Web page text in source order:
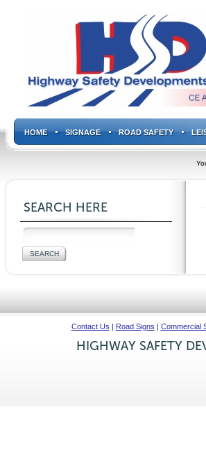
HOME SIGNAGE ROAD SAFETY
SEARCH HERE
Contact Us | Road Signs | Commercial
HIGHWAY SAFETY